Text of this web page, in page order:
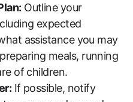
Outline your
expected
assistance ‌you may
meals, running
of children.
If possible, notify